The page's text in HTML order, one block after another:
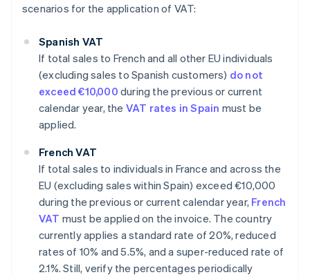
scenarios for the application of VAT:
Spanish VAT
If total sales to French and all other EU individuals
(excluding sales to Spanish customers) do not
exceed €10,000 during the previous or current
calendar year, the VAT rates in Spain must be
applied.
French VAT
If total sales to individuals in France and across the
EU (excluding sales within Spain) exceed €10,000
during the previous or current calendar year, French
VAT must be applied on the invoice. The country
currently applies a standard rate of 20%, reduced
rates of 10% and 5.5%, and a super-reduced rate of
2.1%. Still, verify the percentages periodically